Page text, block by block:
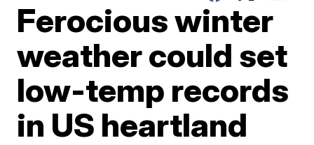
Ferocious winter
weather could set
low-temp records
in US heartland